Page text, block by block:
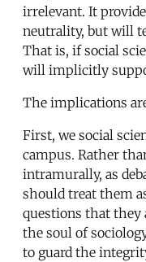
irrelevant. It
neutrality, but will
That is, if social
will implicitly
The implications
First, we social
campus. Rather
intramurally, as
should treat them
questions that they
the soul of
to guard the